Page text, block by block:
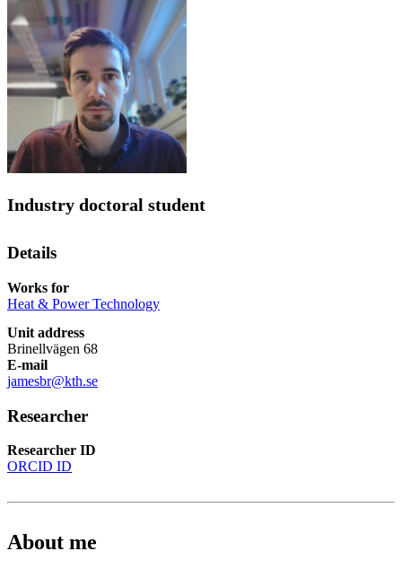
Industry doctoral student
Details
Works for
Heat & Power Technology
Unit address
Brinellvägen 68
E-mail
jamesbr@kth.se
Researcher
Researcher ID
ORCID ID
About me